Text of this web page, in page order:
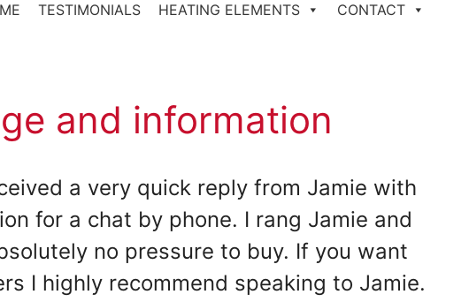
TESTIMONIALS HEATING ELEMENTS CONTACT
and information
a very quick reply from Jamie with
for a chat by phone. I rang Jamie and
no pressure to buy. If you want
I highly recommend speaking to Jamie.